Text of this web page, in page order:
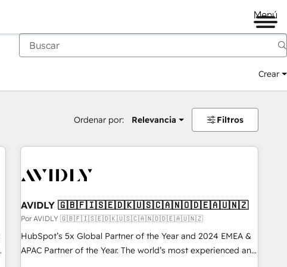
Menú
Crear
Ordenar por: Relevancia Filtros
AVIDLY 🇬🇧🇫🇮🇸🇪🇩🇰🇺🇸🇨🇦🇳🇴🇩🇪🇦🇺🇳🇿
Por AVIDLY 🇬🇧🇫🇮🇸🇪🇩🇰🇺🇸🇨🇦🇳🇴🇩🇪🇦🇺🇳🇿
HubSpot’s 5x Global Partner of the Year and 2024 EMEA &
APAC Partner of the Year. The world’s most experienced and